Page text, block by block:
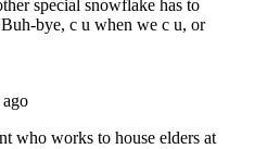
Subscribe